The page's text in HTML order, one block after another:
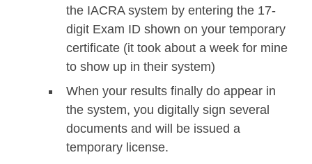
the IACRA system by entering the 17-
digit Exam ID shown on your temporary
certificate (it took about a week for mine
to show up in their system)
When your results finally do appear in
the system, you digitally sign several
documents and will be issued a
temporary license.